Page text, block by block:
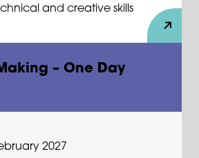
and creative skills
– One Day
2027